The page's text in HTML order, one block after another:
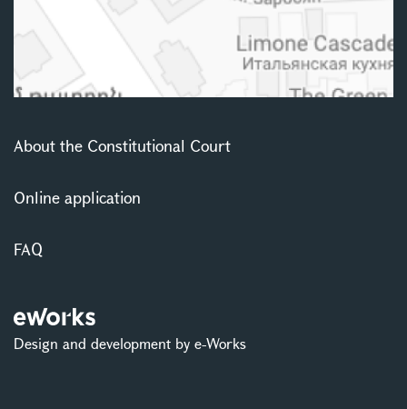
About the Constitutional Court
Online application
FAQ
Design and development by e-Works